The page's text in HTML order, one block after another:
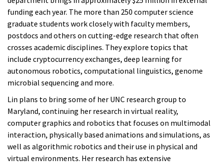
funding each year. The more than 250 computer science
graduate students work closely with faculty members,
postdocs and others on cutting-edge research that often
crosses academic disciplines. They explore topics that
include cryptocurrency exchanges, deep learning for
autonomous robotics, computational linguistics, genome
microbial sequencing and more.
Lin plans to bring some of her UNC research group to
Maryland, continuing her research in virtual reality,
computer graphics and robotics that focuses on multimodal
interaction, physically based animations and simulations, as
well as algorithmic robotics and their use in physical and
virtual environments. Her research has extensive